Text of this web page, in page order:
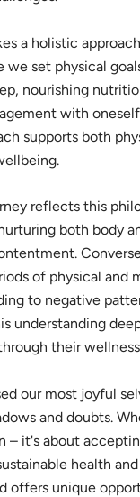
a holistic
we set physical
nourishing
with
supports both
reflects this
both body
of physical and
to negative
understanding
their
our most joyful
and doubts.
– it's about
health
offers unique